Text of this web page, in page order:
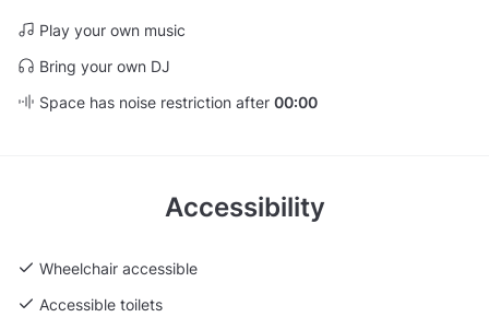
Play your own music
Bring your own DJ
Space has noise restriction after 00:00
Accessibility
Wheelchair accessible
Accessible toilets